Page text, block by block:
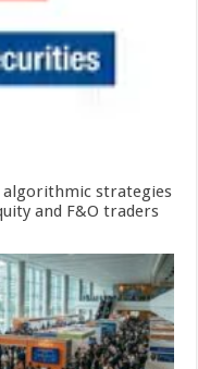
algorithmic strategies
and F&O traders